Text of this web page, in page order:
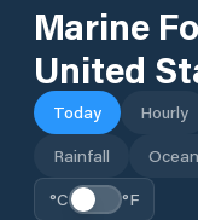
Marine
United
Today Hourly
Rainfall
Ocean
°C
°F